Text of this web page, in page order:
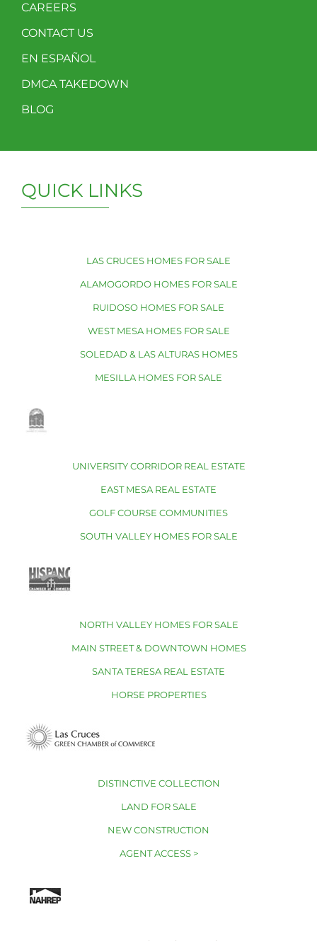
CAREERS
CONTACT US
EN ESPAÑOL
DMCA TAKEDOWN
BLOG
QUICK LINKS
LAS CRUCES HOMES FOR SALE
ALAMOGORDO HOMES FOR SALE
RUIDOSO HOMES FOR SALE
WEST MESA HOMES FOR SALE
SOLEDAD & LAS ALTURAS HOMES
MESILLA HOMES FOR SALE
UNIVERSITY CORRIDOR REAL ESTATE
EAST MESA REAL ESTATE
GOLF COURSE COMMUNITIES
SOUTH VALLEY HOMES FOR SALE
NORTH VALLEY HOMES FOR SALE
MAIN STREET & DOWNTOWN HOMES
SANTA TERESA REAL ESTATE
HORSE PROPERTIES
DISTINCTIVE COLLECTION
LAND FOR SALE
NEW CONSTRUCTION
AGENT ACCESS >